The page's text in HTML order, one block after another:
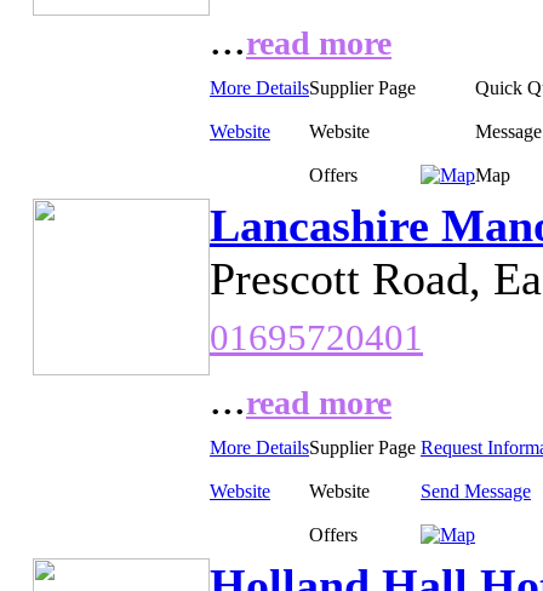
...read more
More DetailsSupplier Page Quick
Website Website Message
Offers Map
Lancashire
Prescott Road,
01695720401
...read more
More DetailsSupplier Page Request
Website Website Send Message
Offers